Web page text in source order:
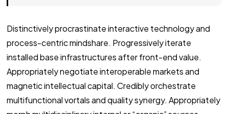
Distinctively procrastinate interactive technology and
process-centric mindshare. Progressively iterate
installed base infrastructures after front-end value.
Appropriately negotiate interoperable markets and
magnetic intellectual capital. Credibly orchestrate
multifunctional vortals and quality synergy. Appropriately